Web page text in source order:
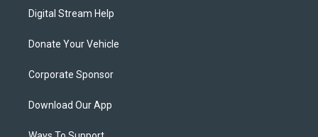
Digital Stream Help
Donate Your Vehicle
Corporate Sponsor
Download Our App